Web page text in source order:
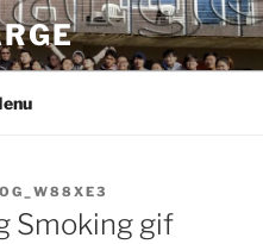
Smoking gif